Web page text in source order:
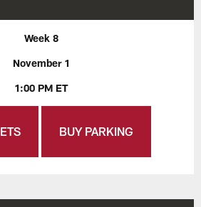
Week 8
November 1
1:00 PM ET
BUY PARKING